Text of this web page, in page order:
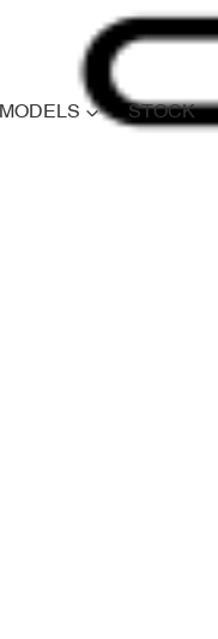
MODELS STOCK